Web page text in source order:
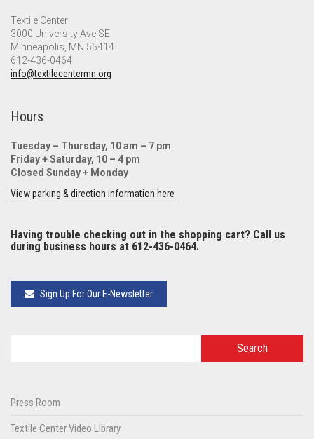
Textile Center
3000 University Ave SE
Minneapolis, MN 55414
612-436-0464
info@textilecentermn.org
Hours
Tuesday – Thursday, 10 am – 7 pm
Friday + Saturday, 10 – 4 pm
Closed Sunday + Monday
View parking & direction information here
Having trouble checking out in the shopping cart? Call us
during business hours at 612-436-0464.
Sign Up For Our E-Newsletter
Press Room
Textile Center Video Library